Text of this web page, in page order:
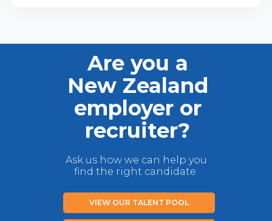
Are you a
New Zealand
employer or
recruiter?
Ask us how we can help you
find the right candidate.
VIEW OUR TALENT POOL